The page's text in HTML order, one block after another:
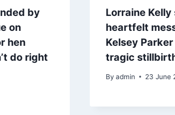
by
on
hen
do right
Lorraine Kelly
heartfelt
Kelsey Parker
tragic
By admin 23 June